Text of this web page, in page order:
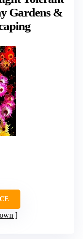
Gardens &